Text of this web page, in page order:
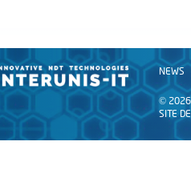
NEWS
© 2026
SITE